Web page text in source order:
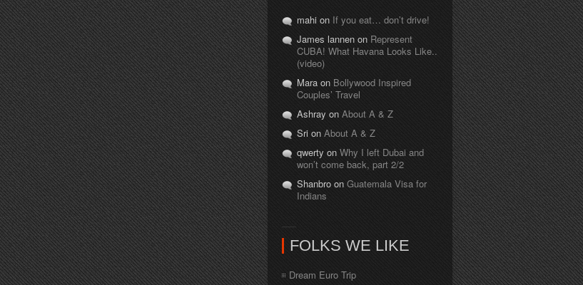
mahi on If you eat… don’t drive!
James lannen on Represent
CUBA! What Havana Looks Like..
(video)
Mara on Bollywood Inspired
Couples’ Travel
Ashray on About A & Z
Sri on About A & Z
qwerty on Why I left Dubai and
won’t come back, part 2/2
Shanbro on Guatemala Visa for
Indians
FOLKS WE LIKE
Dream Euro Trip